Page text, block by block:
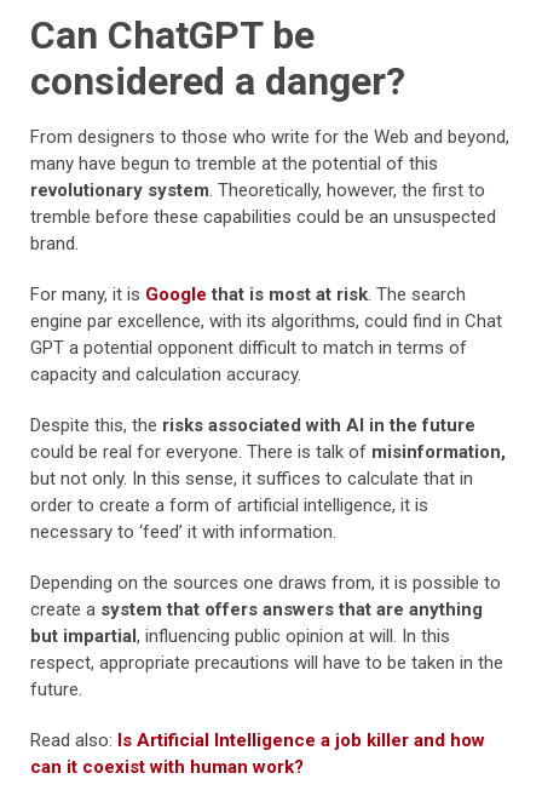
Can ChatGPT be
considered a danger?
From designers to those who write for the Web and beyond,
many have begun to tremble at the potential of this
revolutionary system. Theoretically, however, the first to
tremble before these capabilities could be an unsuspected
brand.
For many, it is Google that is most at risk. The search
engine par excellence, with its algorithms, could find in Chat
GPT a potential opponent difficult to match in terms of
capacity and calculation accuracy.
Despite this, the risks associated with AI in the future
could be real for everyone. There is talk of misinformation,
but not only. In this sense, it suffices to calculate that in
order to create a form of artificial intelligence, it is
necessary to ‘feed’ it with information.
Depending on the sources one draws from, it is possible to
create a system that offers answers that are anything
but impartial, influencing public opinion at will. In this
respect, appropriate precautions will have to be taken in the
future.
Read also: Is Artificial Intelligence a job killer and how
can it coexist with human work?